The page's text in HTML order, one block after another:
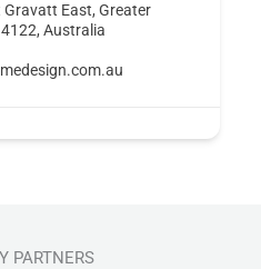
East, Greater
Australia
PARTNERS